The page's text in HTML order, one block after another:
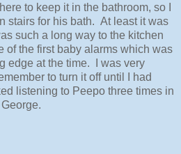
to keep it in the bathroom, so I
stairs for his bath. At least it was
such a long way to the kitchen
of the first baby alarms which was
edge at the time. I was very
to turn it off until I had
listening to Peepo three times in